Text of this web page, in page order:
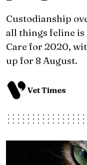
Custodianship
all things feline is
Care for 2020,
up for 8 August.
Vet Times